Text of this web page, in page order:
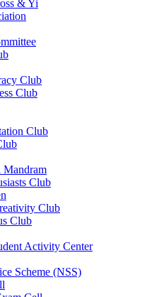
& Yi
Club
Club
Club
Mandram
Club
Club
Club
Activity Center
Scheme (NSS)